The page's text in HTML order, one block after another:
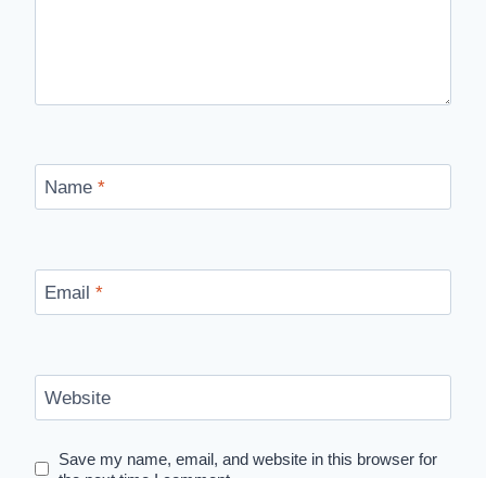
Name *
Email *
Website
Save my name, email, and website in this browser for